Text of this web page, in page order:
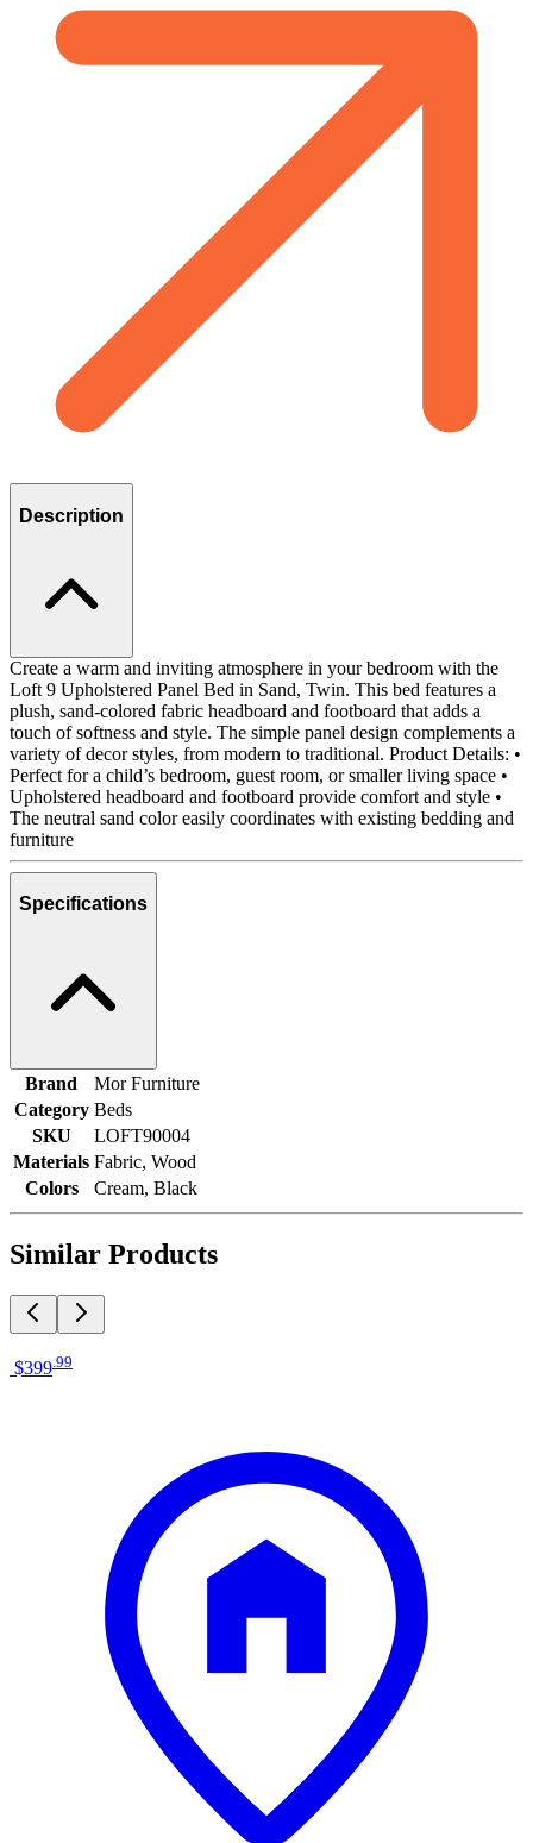
Description
Create a warm and inviting atmosphere in your bedroom with the
Loft 9 Upholstered Panel Bed in Sand, Twin. This bed features a
plush, sand-colored fabric headboard and footboard that adds a
touch of softness and style. The simple panel design complements a
variety of decor styles, from modern to traditional. Product Details: •
Perfect for a child’s bedroom, guest room, or smaller living space •
Upholstered headboard and footboard provide comfort and style •
The neutral sand color easily coordinates with existing bedding and
furniture
Specifications
Brand
Mor Furniture
Category Beds
SKU
LOFT90004
Materials Fabric, Wood
Colors
Cream, Black
Similar Products
$399 99